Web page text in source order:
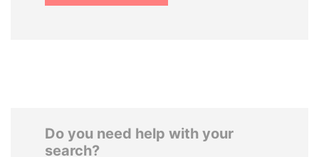
Do you need help with your
search?